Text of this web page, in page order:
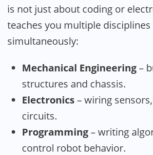
is not just about coding or
teaches you multiple disciplines
simultaneously:
Mechanical Engineering–
structures and chassis.
Electronics– wiring
circuits.
Programming– writing
control robot behavior.